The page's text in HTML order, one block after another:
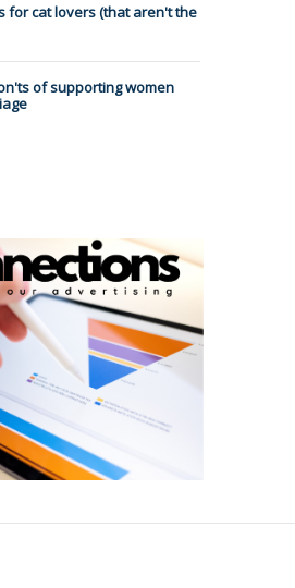
for cat lovers (that aren't the
of supporting women